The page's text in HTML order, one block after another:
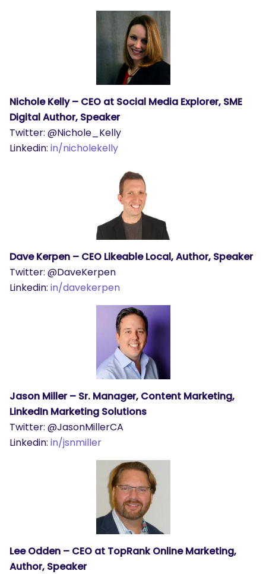
What are you looking for?
Nichole Kelly – CEO at Social Media Explorer, SME
Digital Author, Speaker
Twitter: @Nichole_Kelly
Linkedin: in/nicholekelly
Dave Kerpen – CEO Likeable Local, Author, Speaker
Twitter: @DaveKerpen
Linkedin: in/davekerpen
Jason Miller – Sr. Manager, Content Marketing,
LinkedIn Marketing Solutions
Twitter: @JasonMillerCA
Linkedin: in/jsnmiller
Lee Odden – CEO at TopRank Online Marketing,
Author, Speaker